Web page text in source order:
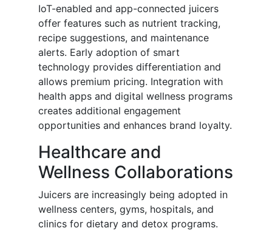
IoT-enabled and app-connected juicers
offer features such as nutrient tracking,
recipe suggestions, and maintenance
alerts. Early adoption of smart
technology provides differentiation and
allows premium pricing. Integration with
health apps and digital wellness programs
creates additional engagement
opportunities and enhances brand loyalty.
Healthcare and
Wellness Collaborations
Juicers are increasingly being adopted in
wellness centers, gyms, hospitals, and
clinics for dietary and detox programs.